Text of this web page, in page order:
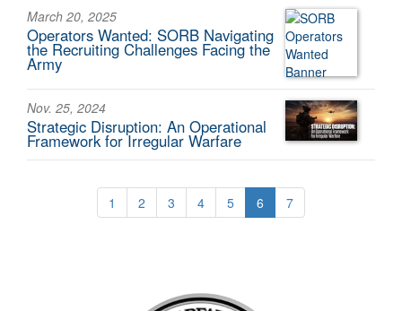
March 20, 2025
Operators Wanted: SORB Navigating
the Recruiting Challenges Facing the
Army
Nov. 25, 2024
Strategic Disruption: An Operational
Framework for Irregular Warfare
1 2 3 4 5 6 7